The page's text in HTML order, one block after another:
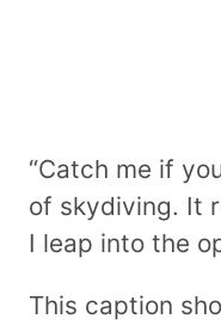
“Catch me if
of skydiving. It
I leap into the
This caption